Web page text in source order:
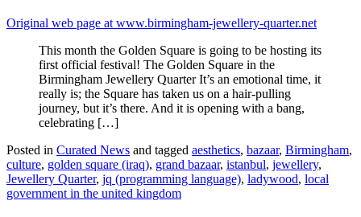
Original web page at www.birmingham-jewellery-quarter.net
This month the Golden Square is going to be hosting its
first official festival! The Golden Square in the
Birmingham Jewellery Quarter It’s an emotional time, it
really is; the Square has taken us on a hair-pulling
journey, but it’s there. And it is opening with a bang,
celebrating […]
Posted in Curated News and tagged aesthetics, bazaar, Birmingham,
culture, golden square (iraq), grand bazaar, istanbul, jewellery,
Jewellery Quarter, jq (programming language), ladywood, local
government in the united kingdom